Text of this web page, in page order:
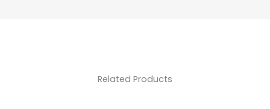
Related Products